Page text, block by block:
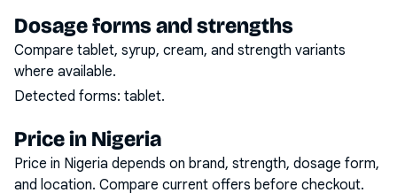
Dosage forms and strengths
Compare tablet, syrup, cream, and strength variants
where available.
Detected forms: tablet.
Price in Nigeria
Price in Nigeria depends on brand, strength, dosage form,
and location. Compare current offers before checkout.